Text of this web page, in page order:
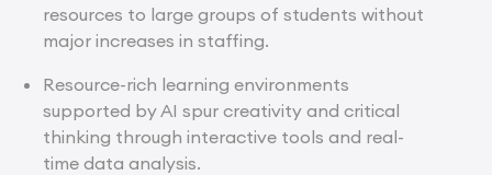
resources to large groups of students without
major increases in staffing.
Resource-rich learning environments
supported by AI spur creativity and critical
thinking through interactive tools and real-
time data analysis.